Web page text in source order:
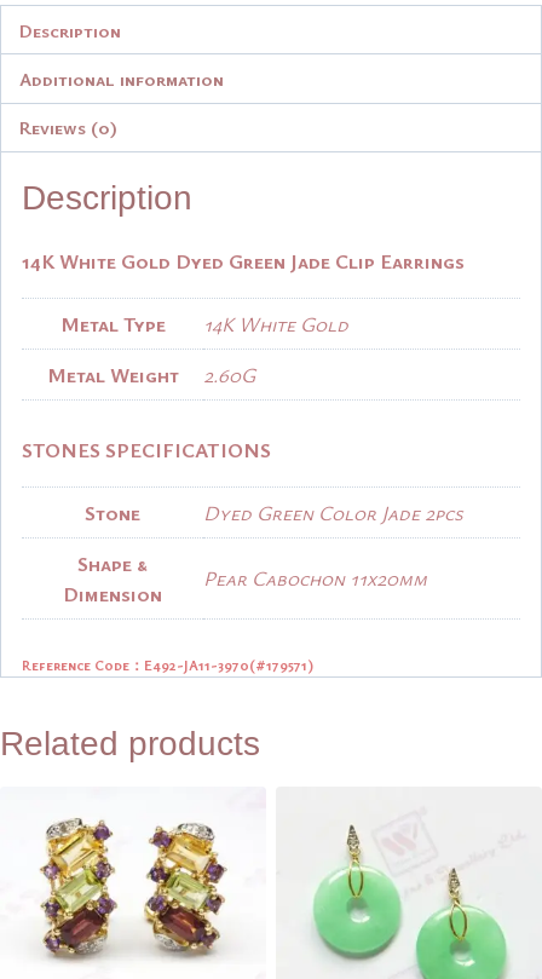
Description
Additional information
Reviews (0)
Description
14K White Gold Dyed Green Jade Clip Earrings
Metal Type
14K White Gold
Metal Weight
2.60G
STONES SPECIFICATIONS
Stone
Dyed Green Color Jade 2pcs
Shape &
Dimension
Pear Cabochon 11x20mm
Reference Code： E492-JA11-3970(#179571)
Related products